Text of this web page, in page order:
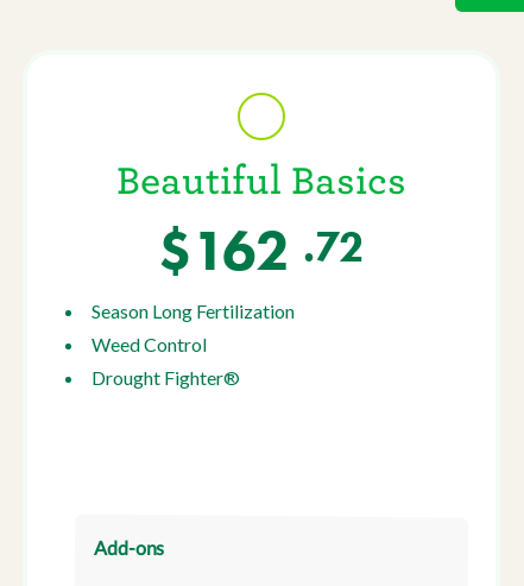
Beautiful Basics
$162 .72
Season Long Fertilization
Weed Control
Drought Fighter®
Add-ons